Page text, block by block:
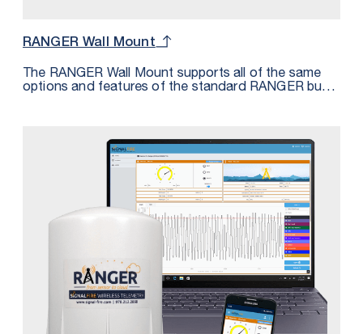
RANGER Wall Mount
The RANGER Wall Mount supports all of the same
options and features of the standard RANGER but
for additional I/O. The Wall Mount is perfect for
applications requiring an IP68 rating or for those
where this form factor provides more convenient